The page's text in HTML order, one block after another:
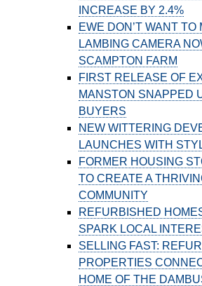
INCREASE BY 2.4%
EWE DON’T WANT TO
LAMBING CAMERA
SCAMPTON FARM
FIRST RELEASE OF
MANSTON SNAPPED
BUYERS
NEW WITTERING
LAUNCHES WITH
FORMER HOUSING
TO CREATE A
COMMUNITY
REFURBISHED
SPARK LOCAL
SELLING FAST:
PROPERTIES
HOME OF THE